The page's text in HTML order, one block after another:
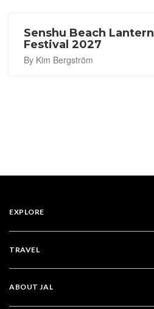
Senshu Beach Lantern
Festival 2027
By Kim Bergström
EXPLORE
TRAVEL
ABOUT JAL